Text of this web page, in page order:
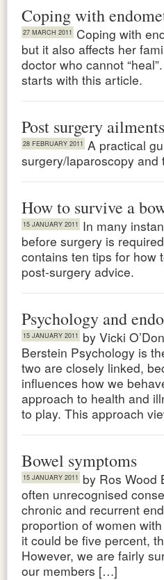
Coping with
27 MARCH 2011
Coping with
but it also affects her
doctor who cannot
starts with this article.
Post surgery ailments
28 FEBRUARY 2011
A practical
surgery/laparoscopy
How to survive a
15 JANUARY 2011
In many
before surgery is
contains ten tips for how
post-surgery advice.
Psychology and
15 JANUARY 2011
by Vicki
Berstein Psychology is
two are closely linked,
influences how we
approach to health and
to play. This approach
Bowel symptoms
15 JANUARY 2011
by Ros Wood
often unrecognised
chronic and recurrent
proportion of women
it could be five percent,
However, we are fairly
our members […]